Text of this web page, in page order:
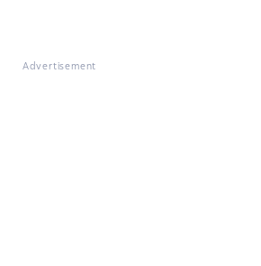
Advertisement